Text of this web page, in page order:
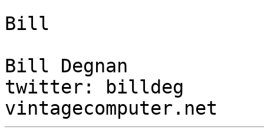
Bill
Bill Degnan
twitter: billdeg